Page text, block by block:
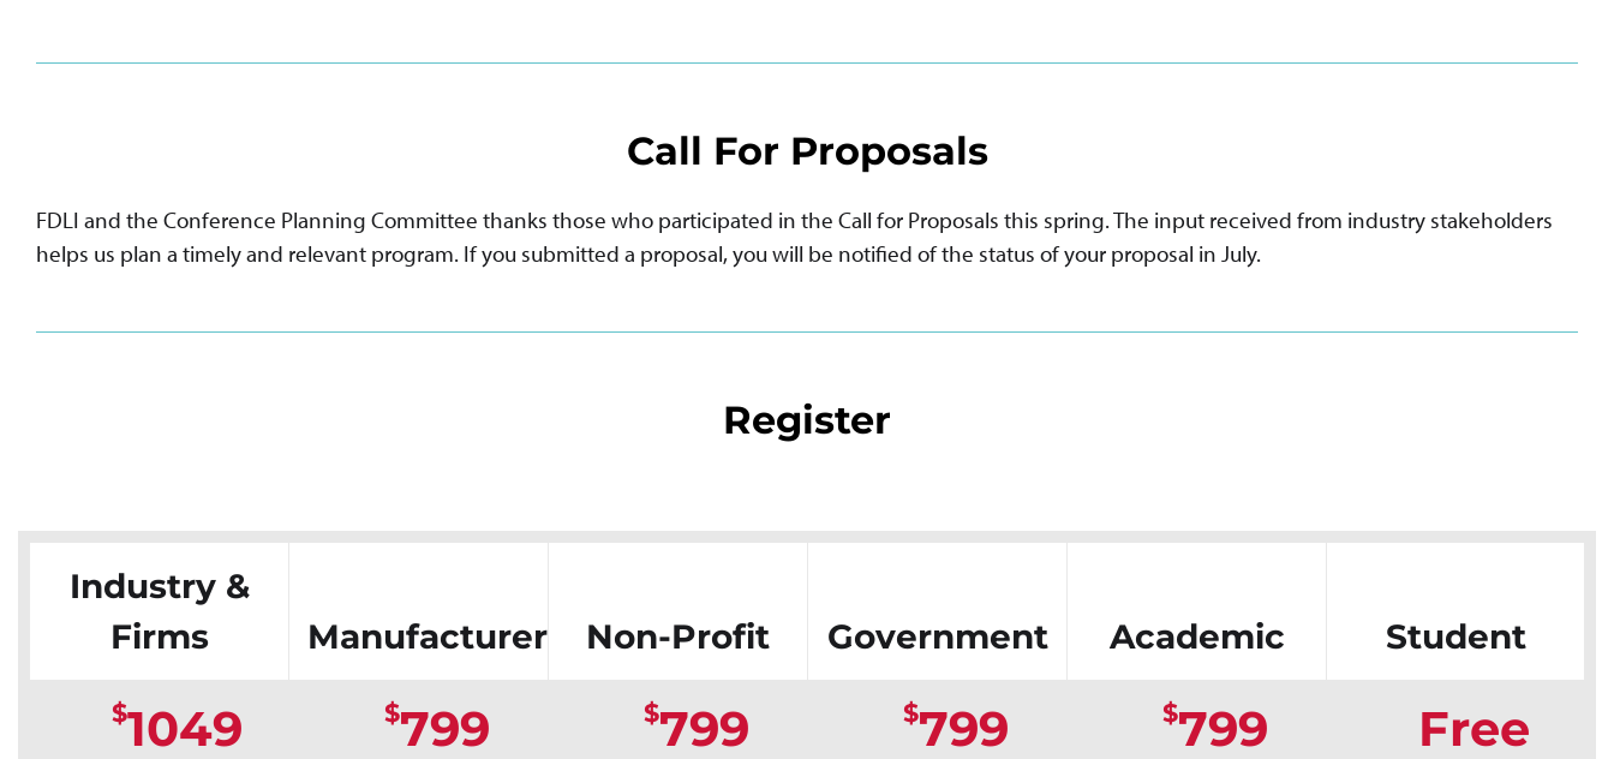
Call For Proposals
FDLI and the Conference Planning Committee thanks those who participated in the Call for Proposals this spring. The input received from industry stakeholders
helps us plan a timely and relevant program. If you submitted a proposal, you will be notified of the status of your proposal in July.
Register
Industry &
Firms
$1049
Manufacturer
$799
Non-Profit
$799
Government
$799
Academic
$799
Student
Free